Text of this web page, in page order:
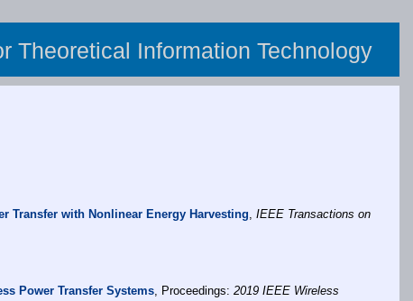
Theoretical Information Technology
Transfer with Nonlinear Energy Harvesting IEEE Transactions on
Power Transfer Systems, Proceedings: 2019 IEEE Wireless